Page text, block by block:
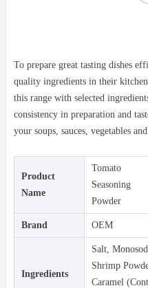
To prepare great tasting dishes
quality ingredients in their
this range with selected
consistency in preparation and
your soups, sauces, vegetables
Product
Name
Tomato
Seasoning
Powder
Brand OEM
Ingredients
Salt,
Shrimp
Caramel